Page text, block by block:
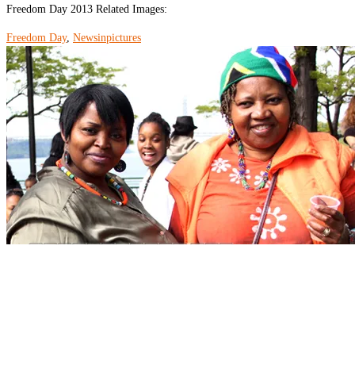
Freedom Day 2013 Related Images:
Freedom Day, Newsinpictures